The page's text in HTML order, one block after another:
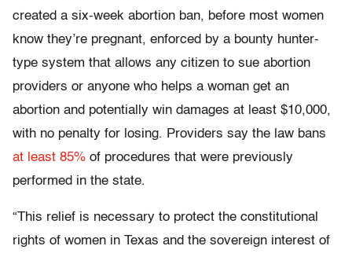
created a six-week abortion ban, before most women
know they’re pregnant, enforced by a bounty hunter-
type system that allows any citizen to sue abortion
providers or anyone who helps a woman get an
abortion and potentially win damages at least $10,000,
with no penalty for losing. Providers say the law bans
at least 85% of procedures that were previously
performed in the state.
“This relief is necessary to protect the constitutional
rights of women in Texas and the sovereign interest of